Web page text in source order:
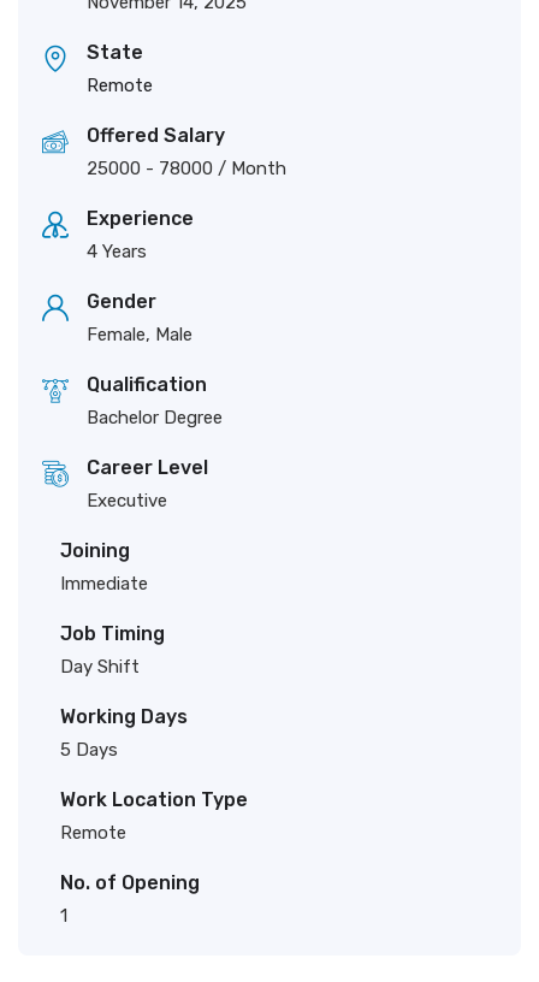
State
Remote
Offered Salary
25000 - 78000 / Month
Experience
4 Years
Gender
Female, Male
Qualification
Bachelor Degree
Career Level
Executive
Joining
Immediate
Job Timing
Day Shift
Working Days
5 Days
Work Location Type
Remote
No. of Opening
1